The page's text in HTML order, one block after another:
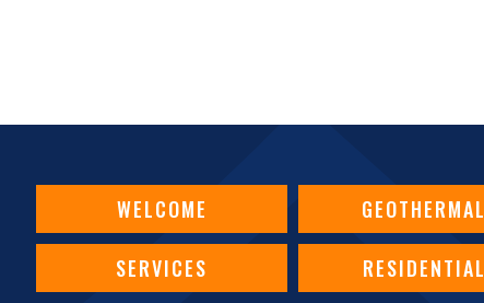
WELCOME
SERVICES
GEOTHERMAL
RESIDENTIAL